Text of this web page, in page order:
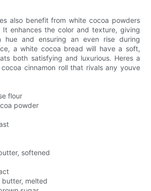
also benefit from white cocoa powders
It enhances the color and texture, giving
hue and ensuring an even rise during
a white cocoa bread will have a soft,
both satisfying and luxurious. Heres a
cinnamon roll that rivals any youve
flour
powder
softened
melted